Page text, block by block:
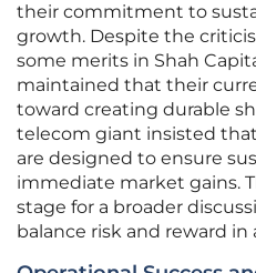
their commitment to
growth. Despite the
some merits in Shah
maintained that their
toward creating durable
telecom giant insisted
are designed to ensure
immediate market gains.
stage for a broader
balance risk and reward in